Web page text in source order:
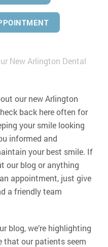
New Arlington Dental
our new Arlington
back here often for
your smile looking
informed and
your best smile. If
our blog or anything
appointment, just give
a friendly team
blog, we’re highlighting
that our patients seem